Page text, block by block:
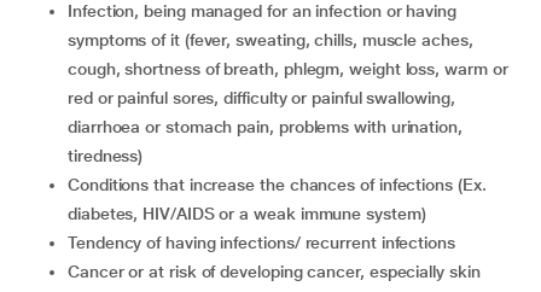
infection, being managed for an infection or having
symptoms of it (fever, sweating, chills, muscle aches,
cough, shortness of breath, phlegm, weight loss, warm or
red or painful sores, difficulty or painful swallowing,
diarrhoea or stomach pain, problems with urination,
tiredness)
conditions that increase the chances of infections (Ex.
diabetes, HIV/AIDS or a weak immune system)
tendency of having infections/ recurrent infections
cancer or at risk of developing cancer, especially skin